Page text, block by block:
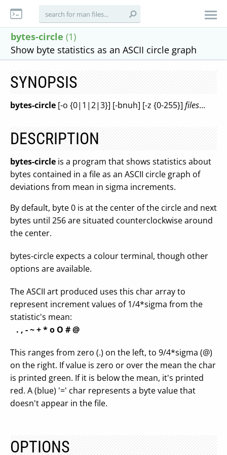
bytes-circle (1)
Show byte statistics as an ASCII circle graph
SYNOPSIS
bytes-circle [-o {0|1|2|3}] [-bnuh] [-z {0-255}] files...
DESCRIPTION
bytes-circle is a program that shows statistics about
bytes contained in a file as an ASCII circle graph of
deviations from mean in sigma increments.
By default, byte 0 is at the center of the circle and next
bytes until 256 are situated counterclockwise around
the center.
bytes-circle expects a colour terminal, though other
options are available.
The ASCII art produced uses this char array to
represent increment values of 1/4*sigma from the
statistic's mean:
. , - ~ + * o O # @
This ranges from zero (.) on the left, to 9/4*sigma (@)
on the right. If value is zero or over the mean the char
is printed green. If it is below the mean, it's printed
red. A (blue) '=' char represents a byte value that
doesn't appear in the file.
OPTIONS